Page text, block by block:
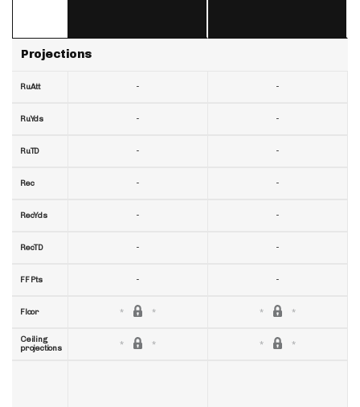
Projections
RuAtt
RuYds
RuTD
Rec
RecYds
RecTD
FF Pts
Floor
Ceiling
projections
-
-
-
-
-
-
-
-
-
-
-
-
-
-